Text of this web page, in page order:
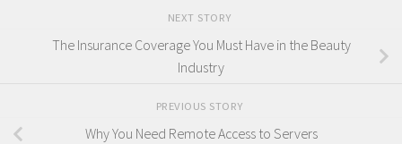
NEXT STORY
The Insurance Coverage You Must Have in the Beauty
Industry
PREVIOUS STORY
Why You Need Remote Access to Servers